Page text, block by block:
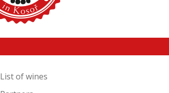
List of wines